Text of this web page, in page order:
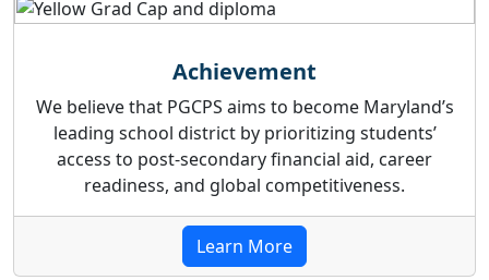
Achievement
We believe that PGCPS aims to become Maryland’s
leading school district by prioritizing students’
access to post-secondary financial aid, career
readiness, and global competitiveness.
Learn More